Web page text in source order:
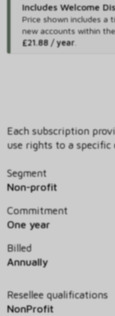
Includes Welcome
Price shown includes a
new accounts within
£21.88 / year.
Each subscription
use rights to a specific
Segment
Non-profit
Commitment
One year
Billed
Annually
Resellee qualifications
NonProfit